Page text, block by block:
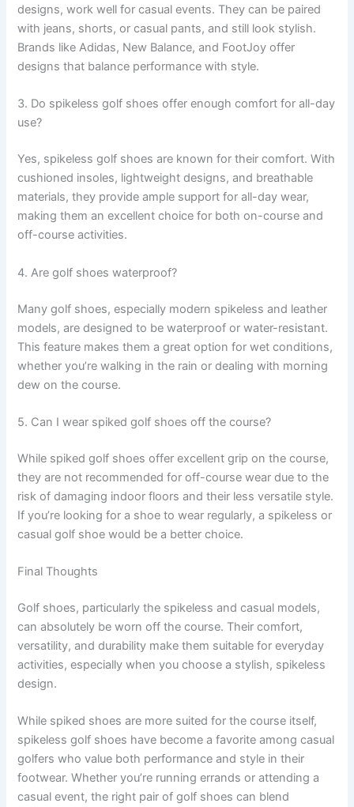
designs, work well for casual events. They can be paired
with jeans, shorts, or casual pants, and still look stylish.
Brands like Adidas, New Balance, and FootJoy offer
designs that balance performance with style.
3. Do spikeless golf shoes offer enough comfort for all-day
use?
Yes, spikeless golf shoes are known for their comfort. With
cushioned insoles, lightweight designs, and breathable
materials, they provide ample support for all-day wear,
making them an excellent choice for both on-course and
off-course activities.
4. Are golf shoes waterproof?
Many golf shoes, especially modern spikeless and leather
models, are designed to be waterproof or water-resistant.
This feature makes them a great option for wet conditions,
whether you’re walking in the rain or dealing with morning
dew on the course.
5. Can I wear spiked golf shoes off the course?
While spiked golf shoes offer excellent grip on the course,
they are not recommended for off-course wear due to the
risk of damaging indoor floors and their less versatile style.
If you’re looking for a shoe to wear regularly, a spikeless or
casual golf shoe would be a better choice.
Final Thoughts
Golf shoes, particularly the spikeless and casual models,
can absolutely be worn off the course. Their comfort,
versatility, and durability make them suitable for everyday
activities, especially when you choose a stylish, spikeless
design.
While spiked shoes are more suited for the course itself,
spikeless golf shoes have become a favorite among casual
golfers who value both performance and style in their
footwear. Whether you’re running errands or attending a
casual event, the right pair of golf shoes can blend